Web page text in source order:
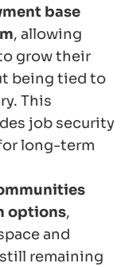
base
, allowing
grow their
being tied to
This
job security
long-term
options,
and
remaining